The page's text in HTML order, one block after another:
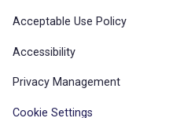
Acceptable Use Policy
Accessibility
Privacy Management
Cookie Settings